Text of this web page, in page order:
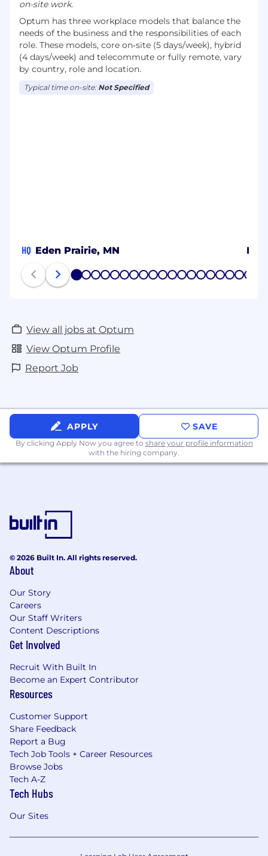
on-site work.
Optum has three workplace models that balance the
needs of the business and the responsibilities of each
role. These models, core on‑site (5 days/week), hybrid
(4 days/week) and telecommute or fully remote, vary
by country, role and location.
Typical time on-site: Not Specified
HQ Eden Prairie, MN
1 2 3 4 5 6 7 8 9 1011 1213141516171819
View all jobs at Optum
View Optum Profile
Report Job
APPLY SAVE
By clicking Apply Now you agree to share your profile information
with the hiring company.
© 2026 Built In. All rights reserved.
About
Our Story
Careers
Our Staff Writers
Content Descriptions
Get Involved
Recruit With Built In
Become an Expert Contributor
Resources
Customer Support
Share Feedback
Report a Bug
Tech Job Tools + Career Resources
Browse Jobs
Tech A-Z
Tech Hubs
Our Sites